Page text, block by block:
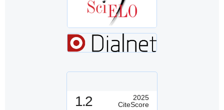
1.2
2025
CiteScore